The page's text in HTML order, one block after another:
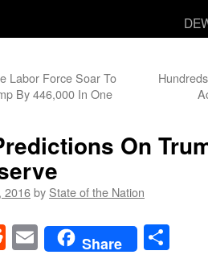
Labor Force Soar To
By 446,000 In One
On
2016by State of the Nation
RedditEmailShare